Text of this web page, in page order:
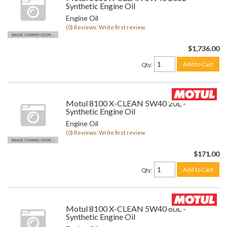
Synthetic Engine Oil
Engine Oil
(0) Reviews: Write first review
$1,736.00
Qty: Add to Cart
Motul 8100 X-CLEAN 5W40 20L -
Synthetic Engine Oil
Engine Oil
(0) Reviews: Write first review
$171.00
Qty: Add to Cart
Motul 8100 X-CLEAN 5W40 60L -
Synthetic Engine Oil